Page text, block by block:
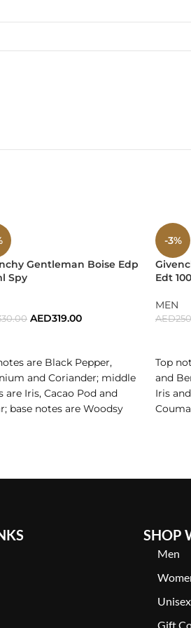
symbolizing the intensity and
It is designed for the man who
Gentleman Boise Edp
Spy
AED319.00
are Black Pepper,
and Coriander; middle
are Iris, Cacao Pod and
base notes are Woodsy
-3%
Edt
MEN
AED
Top
and
Iris
SHOP
Men
Unisex
Gift